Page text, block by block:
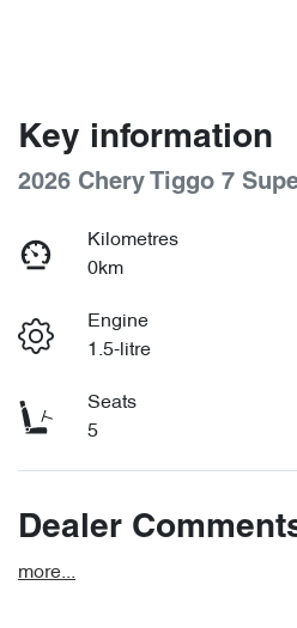
Key information
2026 Chery Tiggo 7
Kilometres
0km
Engine
1.5-litre
Seats
5
Dealer
more...